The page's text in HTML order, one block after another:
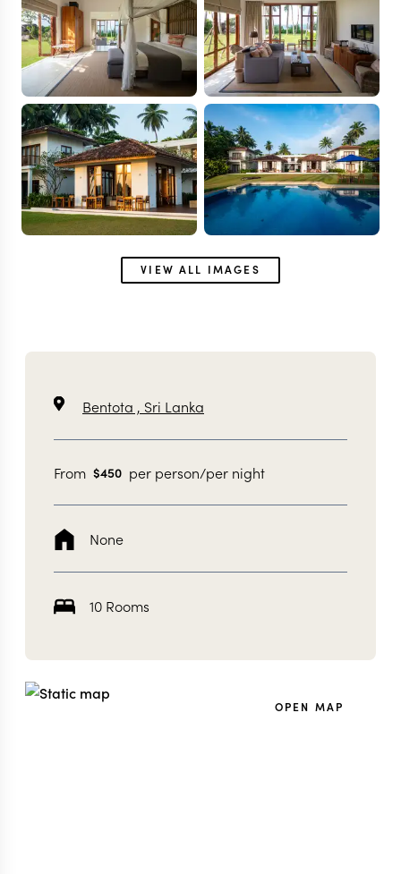
VIEW FULL GALLERY
VIEW ALL IMAGES
Bentota , Sri Lanka
From $450 per person/per night
None
10 Rooms
OPEN MAP